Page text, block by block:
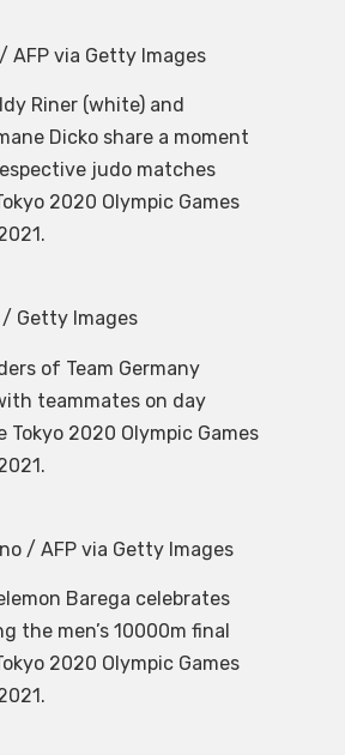
AFP via Getty Images
Riner (white) and
Dicko share a moment
judo matches
2020 Olympic Games
/ Getty Images
of Team Germany
teammates on day
Tokyo 2020 Olympic Games
/ AFP via Getty Images
Barega celebrates
the men’s 10000m final
2020 Olympic Games